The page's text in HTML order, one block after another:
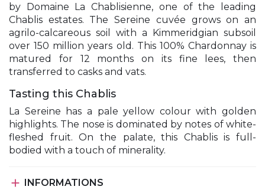
by Domaine La Chablisienne, one of the leading
Chablis estates. The Sereine cuvée grows on an
agrilo-calcareous soil with a Kimmeridgian subsoil
over 150 million years old. This 100% Chardonnay is
matured for 12 months on its fine lees, then
transferred to casks and vats.
Tasting this Chablis
La Sereine has a pale yellow colour with golden
highlights. The nose is dominated by notes of white-
fleshed fruit. On the palate, this Chablis is full-
bodied with a touch of minerality.
 INFORMATIONS